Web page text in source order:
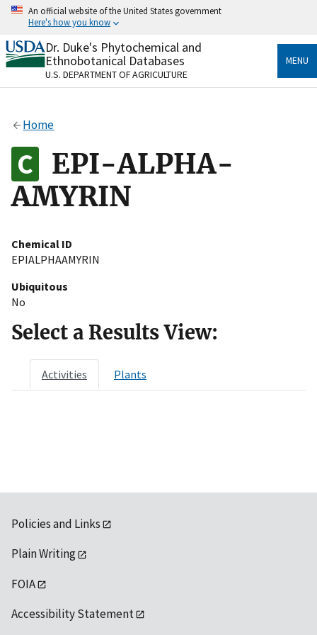
Skip
content
An official website of the United States government
Here's how you know
Official websites use .gov
A.govwebsite belongs to an official government
organization in the United States.
Alock
to the .gov website. Share sensitive information only
on official, secure websites.
Dr. Duke's Phytochemical and
Ethnobotanical Databases
U.S. DEPARTMENT OF AGRICULTURE
MENU
Home
EPI-ALPHA-
AMYRIN
Chemical ID
EPIALPHAAMYRIN
Ubiquitous
No
Select a Results View:
Activities Plants
Policies and Links
Plain Writing
FOIA
Accessibility Statement